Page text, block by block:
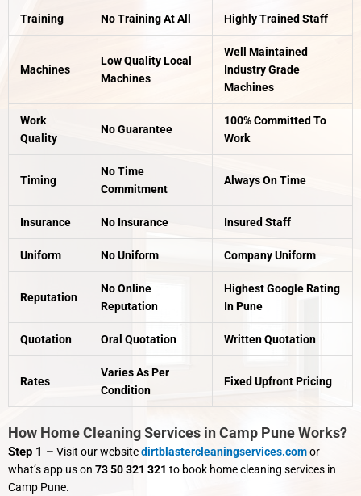
Training No Training At All Highly Trained Staff
Machines
Low Quality Local
Machines
Well Maintained
Industry Grade
Machines
Work
Quality
No Guarantee
100% Committed To
Work
Timing
No Time
Commitment
Always On Time
Insurance No Insurance Insured Staff
Uniform No Uniform Company Uniform
Reputation
No Online
Reputation
Highest Google Rating
In Pune
Quotation Oral Quotation Written Quotation
Rates
Varies As Per
Condition
Fixed Upfront Pricing
How Home Cleaning Services in Camp Pune Works?
Step 1 – Visit our websitedirtblastercleaningservices.comor
what’s app us on 73 50 321 321 to book home cleaning services in
Camp Pune.